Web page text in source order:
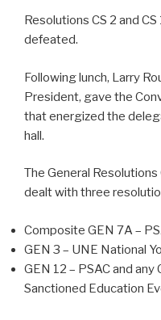
Resolutions CS 2 and
defeated.
Following lunch, Larry
President, gave the
that energized the
hall.
The General
dealt with three
Composite GEN 7A –
GEN 3 – UNE National
GEN 12 – PSAC and
Sanctioned Education